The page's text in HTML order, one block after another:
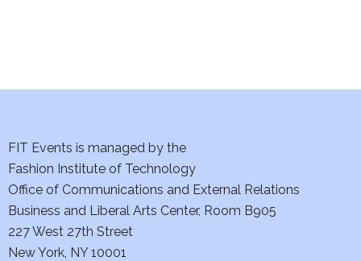
FIT Events is managed by the
Fashion Institute of Technology
Office of Communications and External Relations
Business and Liberal Arts Center, Room B905
227 West 27th Street
New York, NY 10001